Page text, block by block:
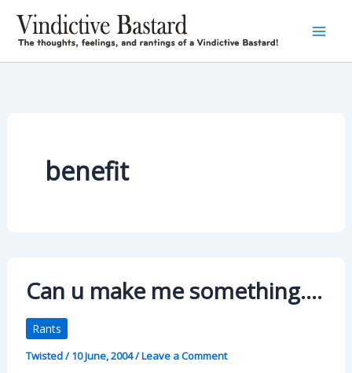
content
benefit
Can u make me something….
Rants
Twisted/10 June, 2004/Leave a Comment